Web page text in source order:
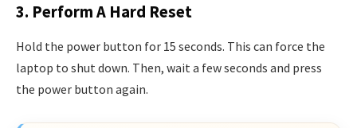
3. Perform A Hard Reset
Hold the power button for 15 seconds. This can force the
laptop to shut down. Then, wait a few seconds and press
the power button again.